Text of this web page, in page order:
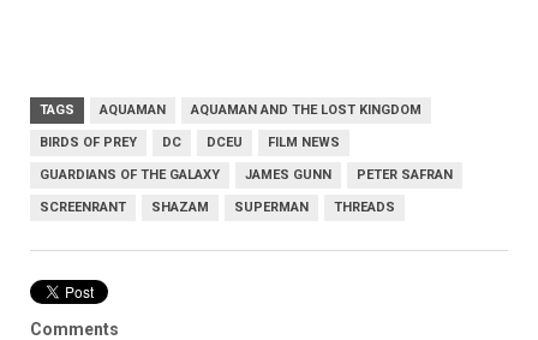
TAGS AQUAMAN AQUAMAN AND THE LOST KINGDOM
BIRDS OF PREY DC DCEU FILM NEWS
GUARDIANS OF THE GALAXY JAMES GUNN PETER SAFRAN
SCREENRANT SHAZAM SUPERMAN THREADS
Comments